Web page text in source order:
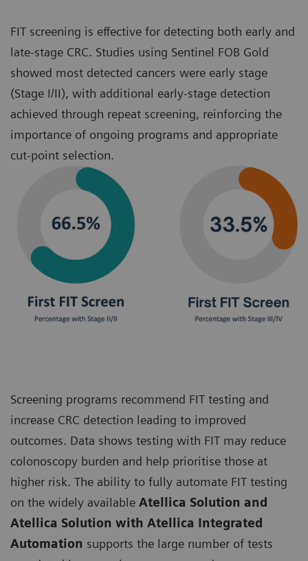
FIT screening is effective for detecting both early and
late‑stage CRC. Studies using Sentinel FOB Gold
showed most detected cancers were early stage
(Stage I/II), with additional early‑stage detection
achieved through repeat screening, reinforcing the
importance of ongoing programs and appropriate
cut‑point selection.
Screening programs recommend FIT testing and
increase CRC detection leading to improved
outcomes. Data shows testing with FIT may reduce
colonoscopy burden and help prioritise those at
higher risk. The ability to fully automate FIT testing
on the widely available Atellica Solution and
Atellica Solution with Atellica Integrated
Automation supports the large number of tests